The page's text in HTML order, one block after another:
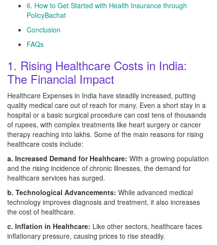
6. How to Get Started with Health Insurance through
PolicyBachat
Conclusion
FAQs
1. Rising Healthcare Costs in India:
The Financial Impact
Healthcare Expenses in India have steadily increased, putting
quality medical care out of reach for many. Even a short stay in a
hospital or a basic surgical procedure can cost tens of thousands
of rupees, with complex treatments like heart surgery or cancer
therapy reaching into lakhs. Some of the main reasons for rising
healthcare costs include:
a. Increased Demand for Healthcare: With a growing population
and the rising incidence of chronic illnesses, the demand for
healthcare services has surged.
b. Technological Advancements: While advanced medical
technology improves diagnosis and treatment, it also increases
the cost of healthcare.
c. Inflation in Healthcare: Like other sectors, healthcare faces
inflationary pressure, causing prices to rise steadily.